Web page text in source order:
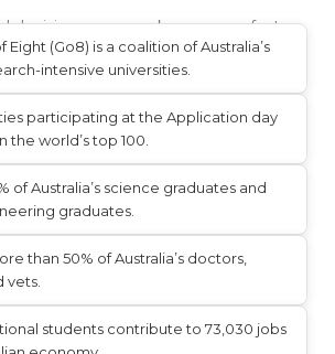
decision once you know more facts
Eight (Go8) is a coalition of Australia’s
intensive universities.
participating at the Application day
the world’s top 100.
of Australia’s science graduates and
graduates.
than 50% of Australia’s doctors,
vets.
students contribute to 73,030 jobs